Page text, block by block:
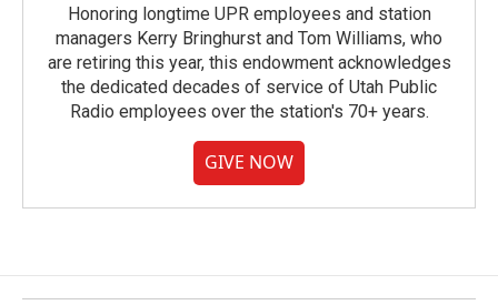
Honoring longtime UPR employees and station
managers Kerry Bringhurst and Tom Williams, who
are retiring this year, this endowment acknowledges
the dedicated decades of service of Utah Public
Radio employees over the station's 70+ years.
GIVE NOW